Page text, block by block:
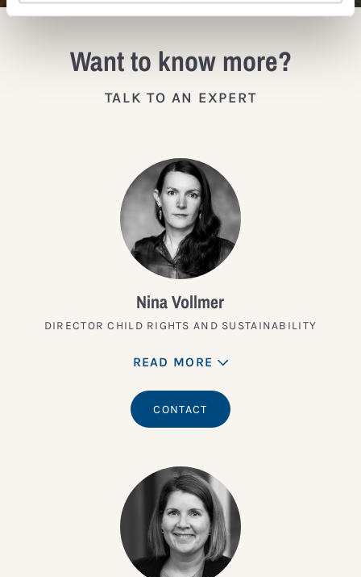
Want to know more?
TALK TO AN EXPERT
Nina Vollmer
DIRECTOR CHILD RIGHTS AND SUSTAINABILITY
READ MORE
CONTACT